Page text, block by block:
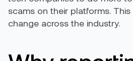
scams on their platforms.
change across the industry.